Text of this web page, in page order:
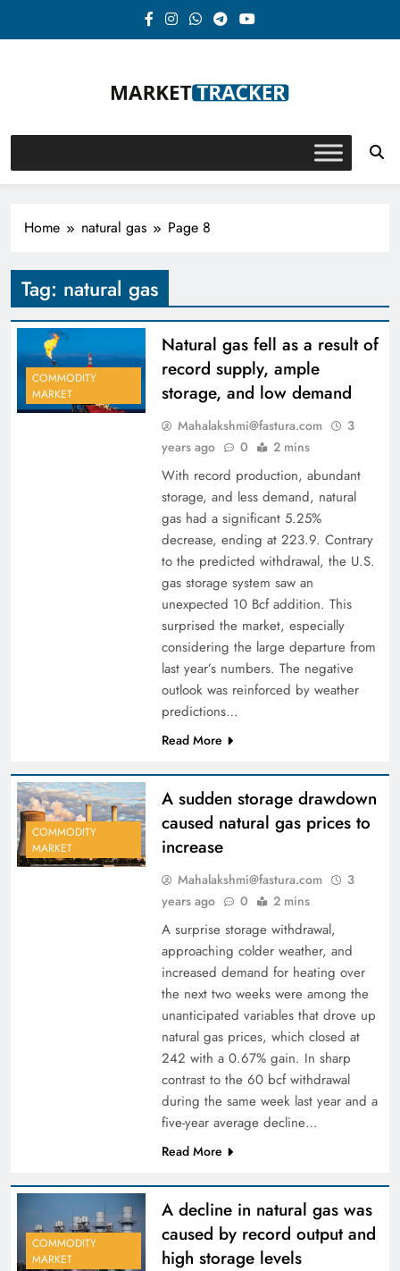
Market-Tracker
Home natural gas Page 8
Tag: natural gas
COMMODITY
MARKET
Natural gas fell as a result of
record supply, ample
storage, and low demand
Mahalakshmi@fastura.com
3
years ago
0 2 mins
With record production, abundant
storage, and less demand, natural
gas had a significant 5.25%
decrease, ending at 223.9. Contrary
to the predicted withdrawal, the U.S.
gas storage system saw an
unexpected 10 Bcf addition. This
surprised the market, especially
considering the large departure from
last year’s numbers. The negative
outlook was reinforced by weather
predictions…
Read More
COMMODITY
MARKET
A sudden storage drawdown
caused natural gas prices to
increase
Mahalakshmi@fastura.com
3
years ago
0 2 mins
A surprise storage withdrawal,
approaching colder weather, and
increased demand for heating over
the next two weeks were among the
unanticipated variables that drove up
natural gas prices, which closed at
242 with a 0.67% gain. In sharp
contrast to the 60 bcf withdrawal
during the same week last year and a
five-year average decline…
Read More
COMMODITY
MARKET
A decline in natural gas was
caused by record output and
high storage levels